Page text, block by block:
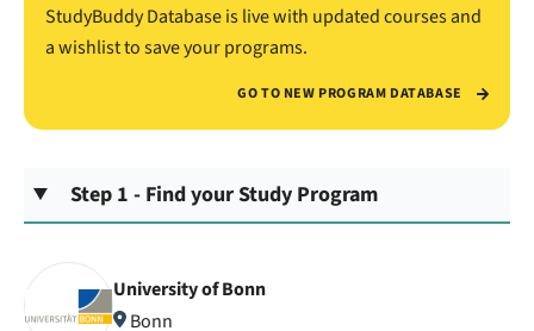
StudyBuddy Database is live with updated courses and
a wishlist to save your programs.
GO TO NEW PROGRAM DATABASE
Step 1 - Find your Study Program
University of Bonn
Bonn